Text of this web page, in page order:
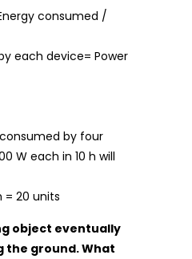
consumed /
each device= Power
by four
W each in 10 h will
= 20 units
object eventually
the ground. What